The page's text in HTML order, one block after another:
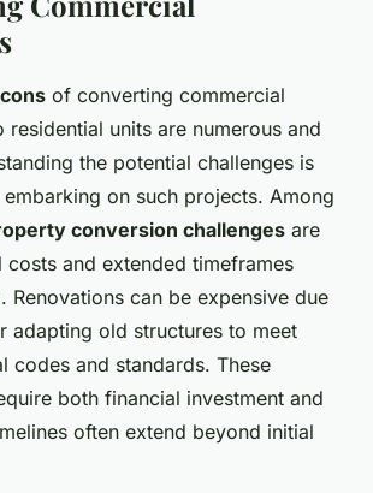
of converting commercial
residential units are numerous and
the potential challenges is
on such projects. Among
conversion challenges are
costs and extended timeframes
Renovations can be expensive due
adapting old structures to meet
codes and standards. These
both financial investment and
often extend beyond initial